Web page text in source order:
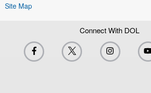
Site Map
Connect With DOL